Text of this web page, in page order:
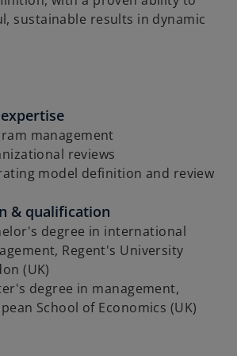
b
sustainable results in dynamic
management
reviews
model definition and review
& qualification
degree in international
Regent's University
(UK)
degree in management,
School of Economics (UK)